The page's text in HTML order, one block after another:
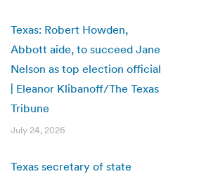
Texas: Robert Howden,
Abbott aide, to succeed Jane
Nelson as top election official
| Eleanor Klibanoff/The Texas
Tribune
July 24, 2026
Texas secretary of state